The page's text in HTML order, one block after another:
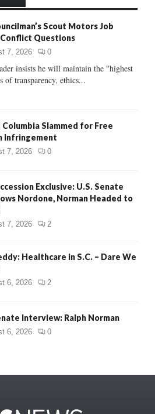
C
Scout Motors Job
Conflict Questions
7, 2026 0
insists he will maintain the "highest
of transparency, ethics...
Slammed for Free
Infringement
7, 2026 0
Exclusive: U.S. Senate
Nordone, Norman Headed to
7, 2026 2
Healthcare in S.C. – Dare We
6, 2026 2
Interview: Ralph Norman
6, 2026 0